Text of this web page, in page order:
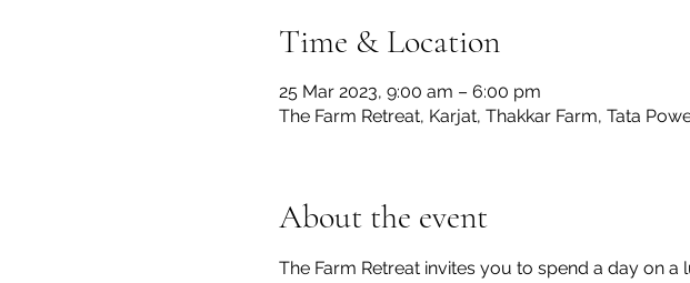
Time & Location
25 Mar 2023, 9:00 am – 6:00 pm
The Farm Retreat, Karjat, Thakkar Farm, Tata
About the event
The Farm Retreat invites you to spend a day on